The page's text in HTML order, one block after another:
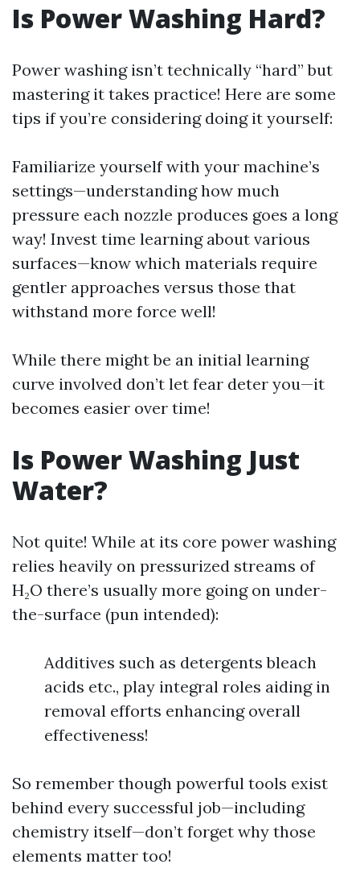
Is Power Washing Hard?
Power washing isn’t technically “hard” but
mastering it takes practice! Here are some
tips if you’re considering doing it yourself:
Familiarize yourself with your machine’s
settings—understanding how much
pressure each nozzle produces goes a long
way! Invest time learning about various
surfaces—know which materials require
gentler approaches versus those that
withstand more force well!
While there might be an initial learning
curve involved don’t let fear deter you—it
becomes easier over time!
Is Power Washing Just
Water?
Not quite! While at its core power washing
relies heavily on pressurized streams of
H₂O there’s usually more going on under-
the-surface (pun intended):
Additives such as detergents bleach
acids etc., play integral roles aiding in
removal efforts enhancing overall
effectiveness!
So remember though powerful tools exist
behind every successful job—including
chemistry itself—don’t forget why those
elements matter too!